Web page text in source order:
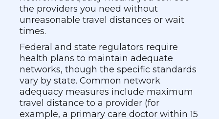
the providers you need without
unreasonable travel distances or wait
times.
Federal and state regulators require
health plans to maintain adequate
networks, though the specific standards
vary by state. Common network
adequacy measures include maximum
travel distance to a provider (for
example, a primary care doctor within 15